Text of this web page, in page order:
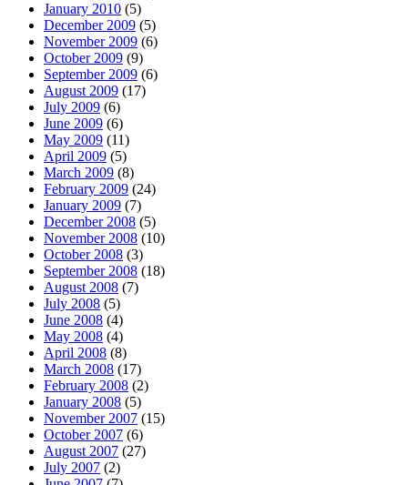
January 2010 (5)
December 2009 (5)
November 2009 (6)
October 2009 (9)
September 2009 (6)
August 2009 (17)
July 2009 (6)
June 2009 (6)
May 2009 (11)
April 2009 (5)
March 2009 (8)
February 2009 (24)
January 2009 (7)
December 2008 (5)
November 2008 (10)
October 2008 (3)
September 2008 (18)
August 2008 (7)
July 2008 (5)
June 2008 (4)
May 2008 (4)
April 2008 (8)
March 2008 (17)
February 2008 (2)
January 2008 (5)
November 2007 (15)
October 2007 (6)
August 2007 (27)
July 2007 (2)